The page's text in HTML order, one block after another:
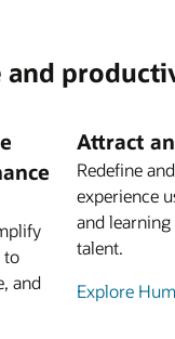
to
and
Attract
Redefine
experience
and
talent.
Explore